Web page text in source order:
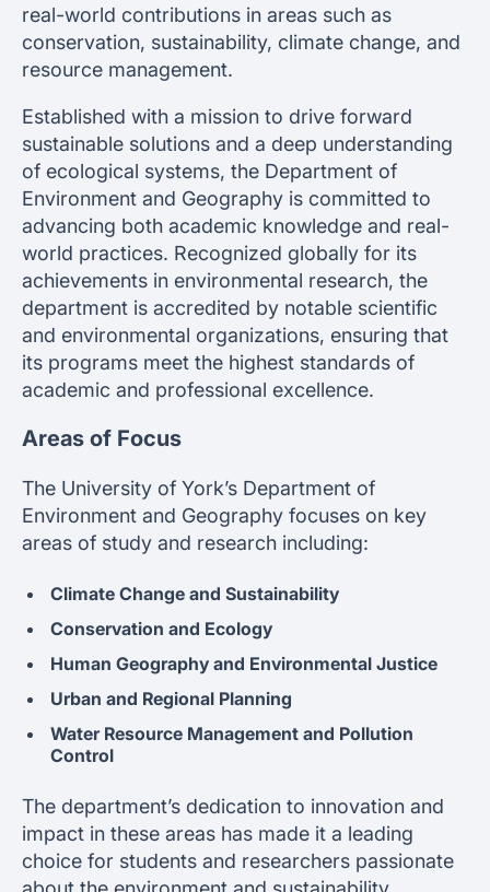
real-world contributions in areas such as
conservation, sustainability, climate change, and
resource management.
Established with a mission to drive forward
sustainable solutions and a deep understanding
of ecological systems, the Department of
Environment and Geography is committed to
advancing both academic knowledge and real-
world practices. Recognized globally for its
achievements in environmental research, the
department is accredited by notable scientific
and environmental organizations, ensuring that
its programs meet the highest standards of
academic and professional excellence.
Areas of Focus
The University of York’s Department of
Environment and Geography focuses on key
areas of study and research including:
Climate Change and Sustainability
Conservation and Ecology
Human Geography and Environmental Justice
Urban and Regional Planning
Water Resource Management and Pollution
Control
The department’s dedication to innovation and
impact in these areas has made it a leading
choice for students and researchers passionate